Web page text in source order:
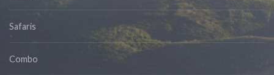
Safaris
Combo